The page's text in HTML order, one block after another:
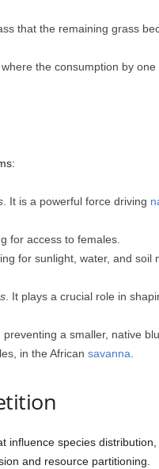
that the remaining grass
where the consumption by
. It is a powerful force driving
for access to females.
for sunlight, water, and soil
. It plays a crucial role in
a smaller, native
in the African savanna.
species
and resource partitioning.